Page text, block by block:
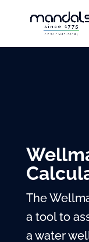
The
a tool to
a water